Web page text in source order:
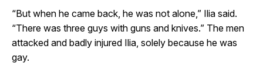
“But when he came back, he was not alone,” Ilia said.
“There was three guys with guns and knives.” The men
attacked and badly injured Ilia, solely because he was
gay.